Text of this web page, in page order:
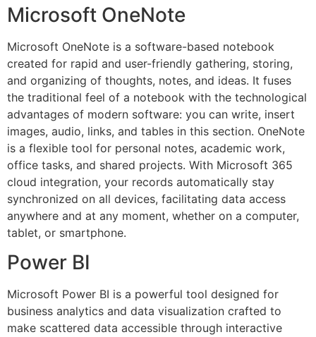
Microsoft OneNote
Microsoft OneNote is a software-based notebook
created for rapid and user-friendly gathering, storing,
and organizing of thoughts, notes, and ideas. It fuses
the traditional feel of a notebook with the technological
advantages of modern software: you can write, insert
images, audio, links, and tables in this section. OneNote
is a flexible tool for personal notes, academic work,
office tasks, and shared projects. With Microsoft 365
cloud integration, your records automatically stay
synchronized on all devices, facilitating data access
anywhere and at any moment, whether on a computer,
tablet, or smartphone.
Power BI
Microsoft Power BI is a powerful tool designed for
business analytics and data visualization crafted to
make scattered data accessible through interactive